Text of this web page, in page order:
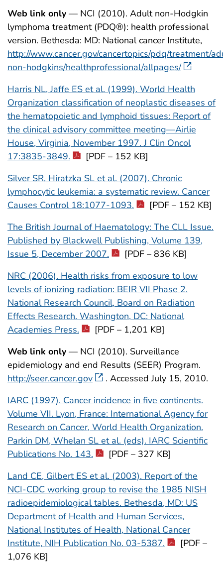
Web link only — NCI (2010). Adult non-Hodgkin
lymphoma treatment (PDQ®): health professional
version. Bethesda: MD: National cancer Institute,
http://www.cancer.gov/cancertopics/pdq/treatment/
non-hodgkins/healthprofessional/allpages/
Harris NL, Jaffe ES et al. (1999). World Health
Organization classification of neoplastic diseases of
the hematopoietic and lymphoid tissues: Report of
the clinical advisory committee meeting—Airlie
House, Virginia, November 1997. J Clin Oncol
17:3835-3849.
[PDF – 152 KB]
Silver SR, Hiratzka SL et al. (2007). Chronic
lymphocytic leukemia: a systematic review. Cancer
Causes Control 18:1077-1093.
[PDF – 152 KB]
The British Journal of Haematology: The CLL Issue.
Published by Blackwell Publishing, Volume 139,
Issue 5, December 2007.
[PDF – 836 KB]
NRC (2006). Health risks from exposure to low
levels of ionizing radiation: BEIR VII Phase 2.
National Research Council, Board on Radiation
Effects Research. Washington, DC: National
Academies Press.
[PDF – 1,201 KB]
Web link only — NCI (2010). Surveillance
epidemiology and end Results (SEER) Program.
http://seer.cancer.gov
. Accessed July 15, 2010.
IARC (1997). Cancer incidence in five continents.
Volume VII. Lyon, France: International Agency for
Research on Cancer, World Health Organization.
Parkin DM, Whelan SL et al. (eds). IARC Scientific
Publications No. 143.
[PDF – 327 KB]
Land CE, Gilbert ES et al. (2003). Report of the
NCI-CDC working group to revise the 1985 NISH
radioepidemiological tables. Bethesda, MD: US
Department of Health and Human Services,
National Institutes of Health, National Cancer
Institute, NIH Publication No. 03-5387.
[PDF –
1,076 KB]